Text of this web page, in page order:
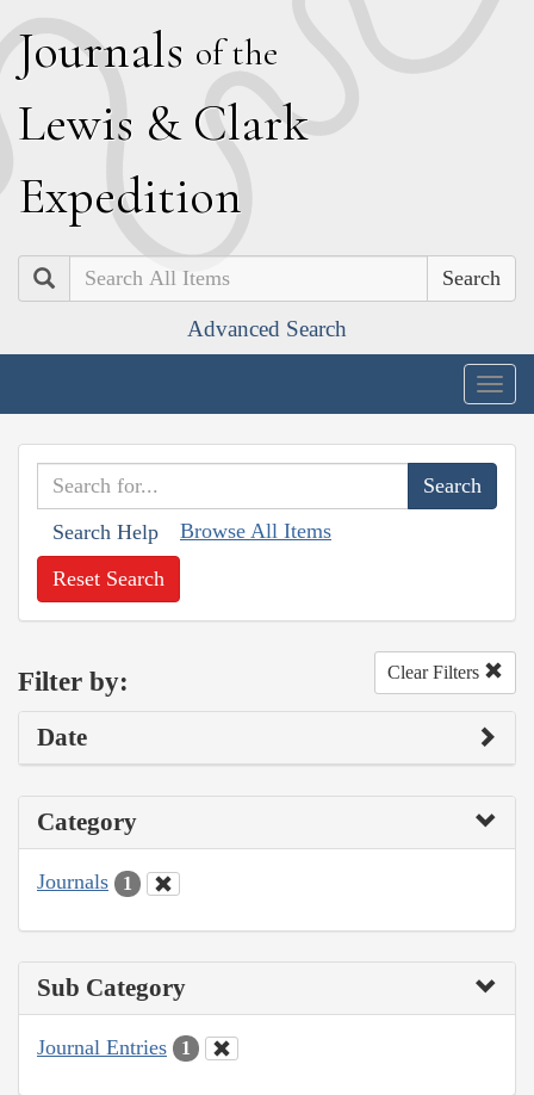
Journals of the
Lewis & Clark
Expedition
Search
Advanced Search
Search Help Browse All Items
Reset Search
Filter by: Clear Filters
Date
Category
Journals 1
Sub Category
Journal Entries 1